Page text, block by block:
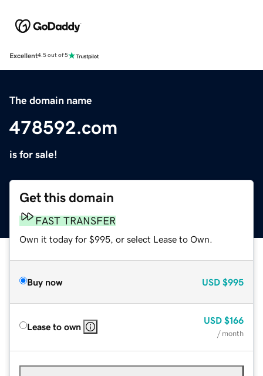
Excellent4.5 out of 5
The domain name
478592.com
is for sale!
Get this domain
FAST TRANSFER
Own it today for $995, or select Lease to Own.
Buy now USD $995
Lease to own
USD $166
/ month